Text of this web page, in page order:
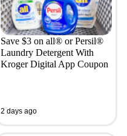
Save $3 on all® or Persil®
Laundry Detergent With
Kroger Digital App Coupon
2 days ago